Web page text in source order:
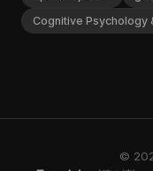
Cognitive Psychology
©